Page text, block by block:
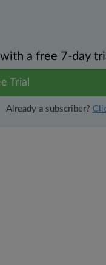
a free 7-day
Trial
Already a subscriber?